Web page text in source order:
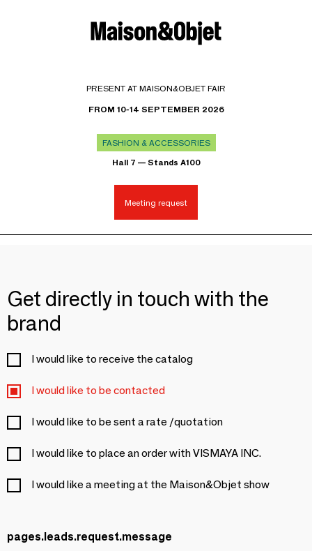
PRESENT AT MAISON&OBJET FAIR
FROM 10-14 SEPTEMBER 2026
FASHION & ACCESSORIES
Hall 7 — Stands A100
Meeting request
Get directly in touch with the
brand
I would like to receive the catalog
I would like to be contacted
I would like to be sent a rate /quotation
I would like to place an order with VISMAYA INC.
I would like a meeting at the Maison&Objet show
pages.leads.request.message